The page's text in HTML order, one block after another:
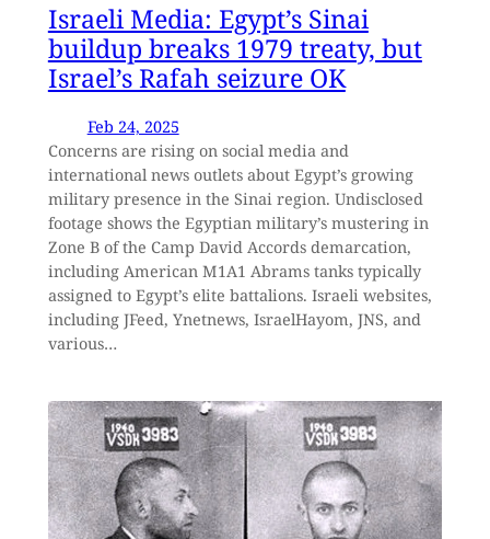
Israeli Media: Egypt’s Sinai
buildup breaks 1979 treaty, but
Israel’s Rafah seizure OK
Feb 24, 2025
Concerns are rising on social media and
international news outlets about Egypt’s growing
military presence in the Sinai region. Undisclosed
footage shows the Egyptian military’s mustering in
Zone B of the Camp David Accords demarcation,
including American M1A1 Abrams tanks typically
assigned to Egypt’s elite battalions. Israeli websites,
including JFeed, Ynetnews, IsraelHayom, JNS, and
various…